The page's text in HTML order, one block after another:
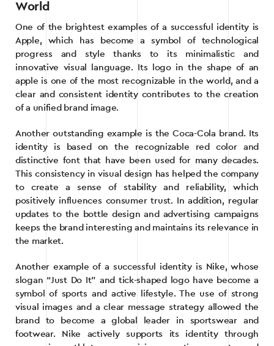
World
One of the brightest examples of a successful identity is
Apple, which has become a symbol of technological
progress and style thanks to its minimalistic and
innovative visual language. Its logo in the shape of an
apple is one of the most recognizable in the world, and a
clear and consistent identity contributes to the creation
of a unified brand image.
Another outstanding example is the Coca-Cola brand. Its
identity is based on the recognizable red color and
distinctive font that have been used for many decades.
This consistency in visual design has helped the company
to create a sense of stability and reliability, which
positively influences consumer trust. In addition, regular
updates to the bottle design and advertising campaigns
keeps the brand interesting and maintains its relevance in
the market.
Another example of a successful identity is Nike, whose
slogan “Just Do It” and tick-shaped logo have become a
symbol of sports and active lifestyle. The use of strong
visual images and a clear message strategy allowed the
brand to become a global leader in sportswear and
footwear. Nike actively supports its identity through